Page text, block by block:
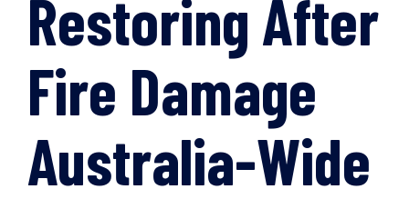
Restoring After
Fire Damage
Australia-Wide